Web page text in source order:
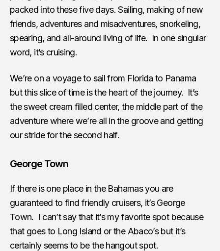
packed into these five days. Sailing, making of new
friends, adventures and misadventures, snorkeling,
spearing, and all-around living of life. In one singular
word, it’s cruising.
We’re on a voyage to sail from Florida to Panama
but this slice of time is the heart of the journey. It’s
the sweet cream filled center, the middle part of the
adventure where we’re all in the groove and getting
our stride for the second half.
George Town
If there is one place in the Bahamas you are
guaranteed to find friendly cruisers, it’s George
Town. I can’t say that it’s my favorite spot because
that goes to Long Island or the Abaco’s but it’s
certainly seems to be the hangout spot.